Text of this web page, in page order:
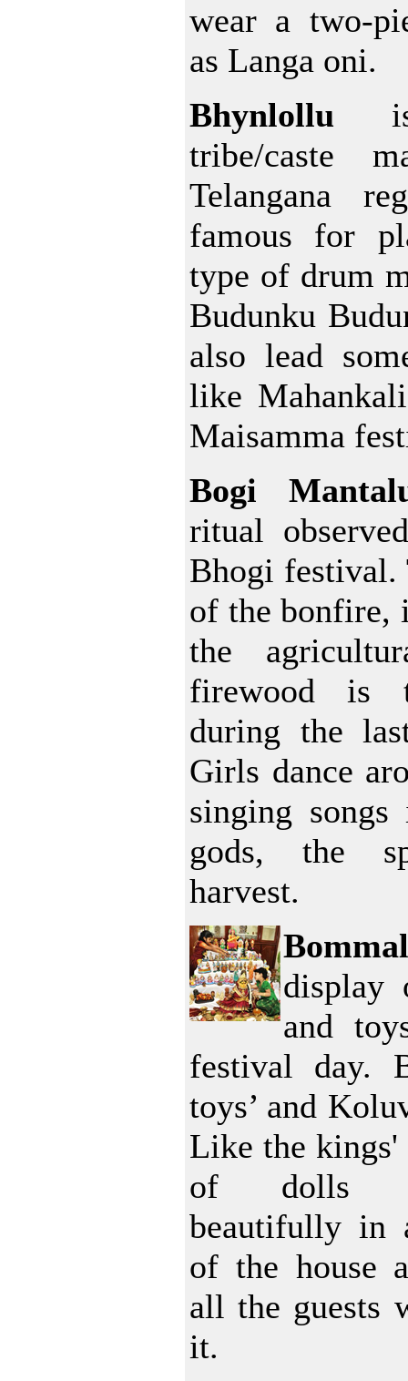
wear a two-
as Langa oni.
Bhynlollu is
tribe/caste
Telangana
famous for
type of drum
Budunku
also lead
like
Maisamma
Bogi
ritual
Bhogi festival.
of the bonfire,
the
firewood is
during the
Girls dance
singing
gods, the
harvest.
display
and
festival day.
toys’ and
Like the kings'
of dolls
beautifully in
of the house
all the guests
it.